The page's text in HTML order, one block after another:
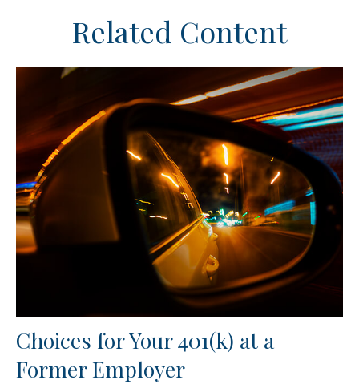
Related Content
Choices for Your 401(k) at a
Former Employer